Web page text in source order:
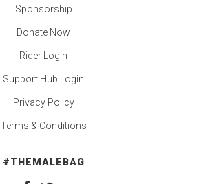
Sponsorship
Donate Now
Rider Login
Support Hub Login
Privacy Policy
Terms & Conditions
#THEMALEBAG